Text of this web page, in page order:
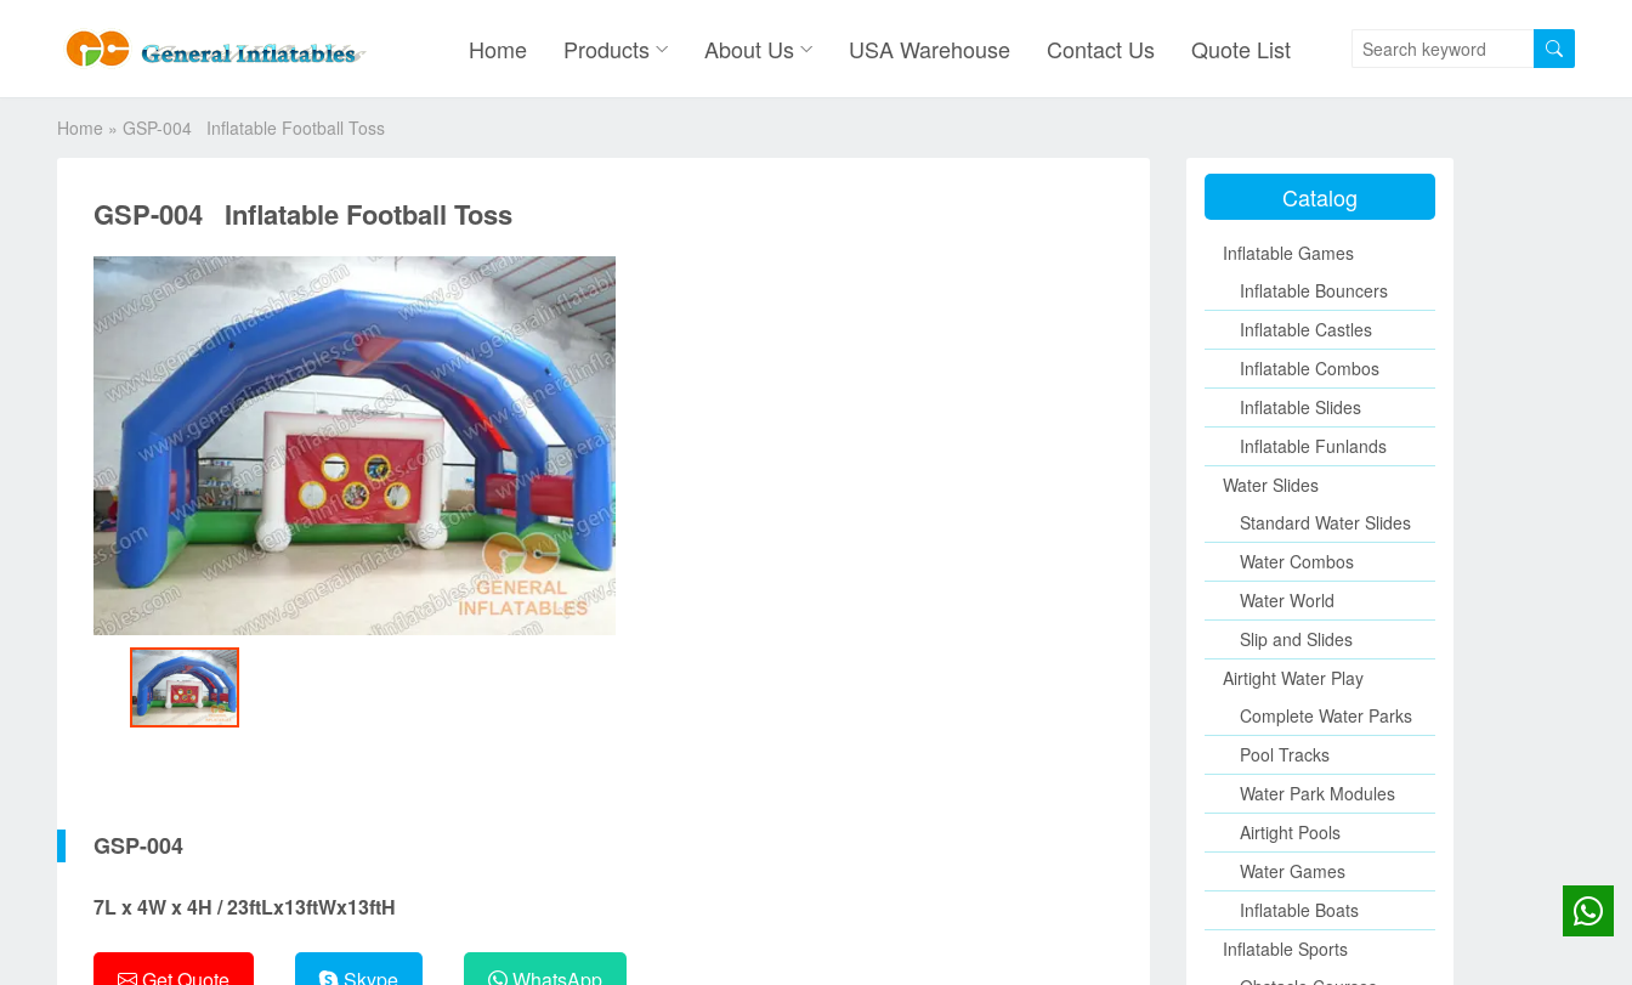
Home Products About Us USA Warehouse Contact Us Quote List
Home » GSP-004 Inflatable Football Toss
GSP-004 Inflatable Football Toss
GSP-004
7L x 4W x 4H / 23ftLx13ftWx13ftH
Get Quote Skype WhatsApp
Catalog
Inflatable Games
Inflatable Bouncers
Inflatable Castles
Inflatable Combos
Inflatable Slides
Inflatable Funlands
Water Slides
Standard Water Slides
Water Combos
Water World
Slip and Slides
Airtight Water Play
Complete Water Parks
Pool Tracks
Water Park Modules
Airtight Pools
Water Games
Inflatable Boats
Inflatable Sports